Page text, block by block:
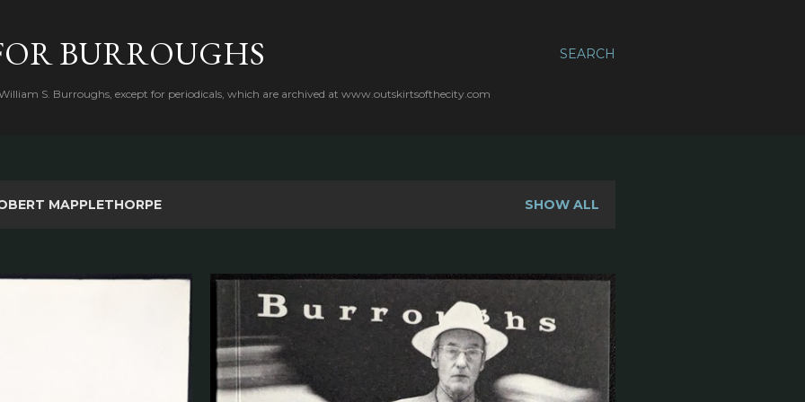
SEARCH
BURROUGHS
S. Burroughs, except for periodicals, which are archived at www.outskirtsofthecity.com
MAPPLETHORPE SHOW ALL